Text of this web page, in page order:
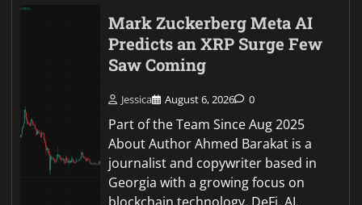
Mark Zuckerberg Meta AI
Predicts an XRP Surge Few
Saw Coming
Jessica August 6, 2026 0
Part of the Team Since Aug 2025
About Author Ahmed Barakat is a
journalist and copywriter based in
Georgia with a growing focus on